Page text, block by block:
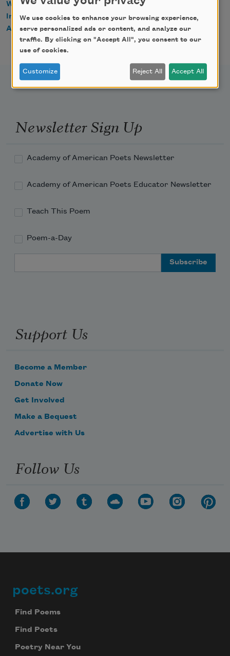
WorldCat
IndieBound
Amazon
Newsletter Sign Up
Academy of American Poets Newsletter
Academy of American Poets Educator Newsletter
Teach This Poem
Poem-a-Day
Support Us
Become a Member
Donate Now
Get Involved
Make a Bequest
Advertise with Us
Follow Us
Footer
poets.org
Find Poems
Find Poets
Poetry Near You
We use cookies to enhance your browsing experience,
serve personalized ads or content, and analyze our
traffic. By clicking on "Accept All", you consent to our
use of cookies.
Customize Reject All Accept All